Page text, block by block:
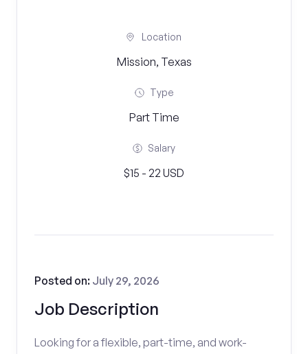
Location
Mission, Texas
Type
Part Time
Salary
$15 - 22 USD
Job Description
Posted on: July 29, 2026
Looking for a flexible, part-time, and work-